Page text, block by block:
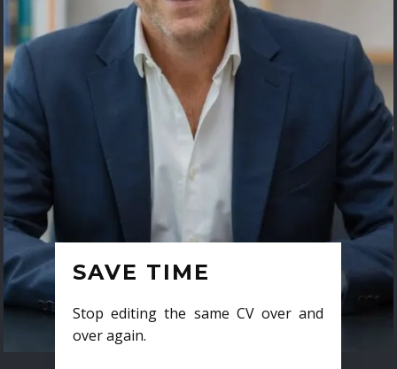
SAVE TIME
Stop editing the same CV over and
over again.